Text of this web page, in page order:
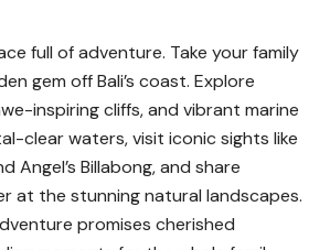
full of adventure. Take your family
gem off Bali’s coast. Explore
inspiring cliffs, and vibrant marine
clear waters, visit iconic sights like
Angel’s Billabong, and share
at the stunning natural landscapes.
promises cherished